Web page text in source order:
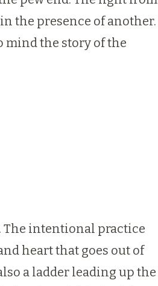
in the presence of another.
mind the story of the
The intentional practice
heart that goes out of
a ladder leading up the